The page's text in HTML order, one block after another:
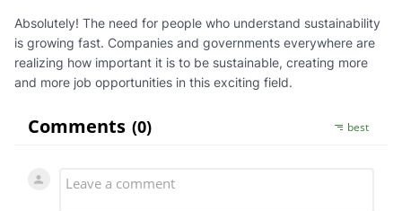
Absolutely! The need for people who understand sustainability
is growing fast. Companies and governments everywhere are
realizing how important it is to be sustainable, creating more
and more job opportunities in this exciting field.